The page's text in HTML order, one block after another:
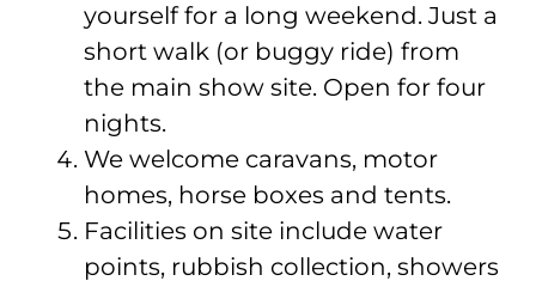
yourself for a long weekend. Just a
short walk (or buggy ride) from
the main show site. Open for four
nights.
We welcome caravans, motor
homes, horse boxes and tents.
Facilities on site include water
points, rubbish collection, showers